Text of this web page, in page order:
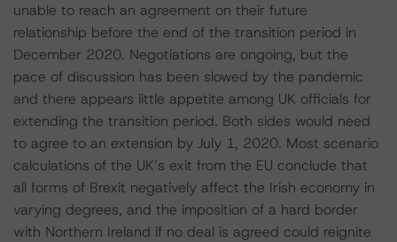
unable to reach an agreement on their future
relationship before the end of the transition period in
December 2020. Negotiations are ongoing, but the
pace of discussion has been slowed by the pandemic
and there appears little appetite among UK officials for
extending the transition period. Both sides would need
to agree to an extension by July 1, 2020. Most scenario
calculations of the UK’s exit from the EU conclude that
all forms of Brexit negatively affect the Irish economy in
varying degrees, and the imposition of a hard border
with Northern Ireland if no deal is agreed could reignite